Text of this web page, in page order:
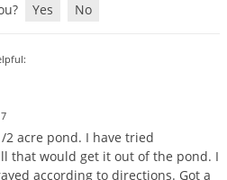
Yes No
/2 acre pond. I have tried
that would get it out of the pond. I
according to directions. Got a
Pest Box»
Turf Box»
»